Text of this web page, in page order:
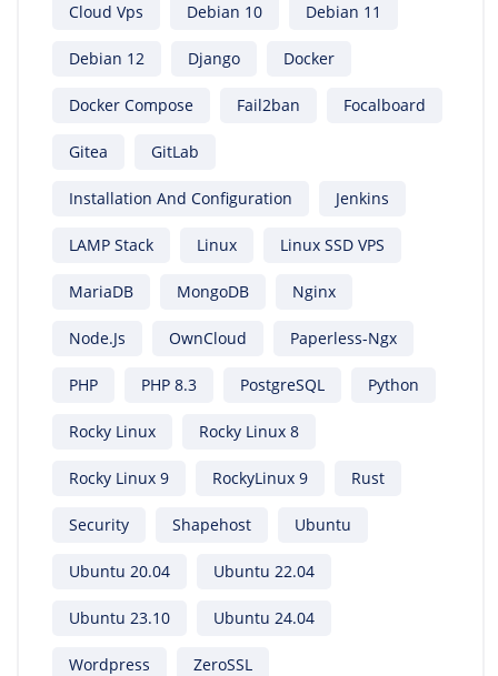
Cloud Vps Debian 10 Debian 11
Debian 12 Django Docker
Docker Compose Fail2ban Focalboard
Gitea GitLab
Installation And Configuration Jenkins
LAMP Stack Linux Linux SSD VPS
MariaDB MongoDB Nginx
Node.js OwnCloud Paperless-Ngx
PHP PHP 8.3 PostgreSQL Python
Rocky Linux Rocky Linux 8
Rocky Linux 9 RockyLinux 9 Rust
Security Shapehost Ubuntu
Ubuntu 20.04 Ubuntu 22.04
Ubuntu 23.10 Ubuntu 24.04
Wordpress ZeroSSL